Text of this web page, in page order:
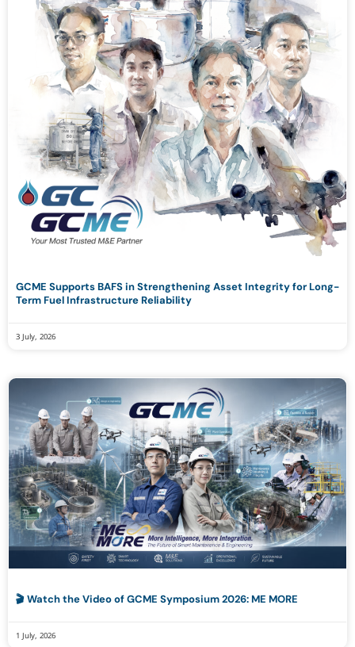
GCME Supports BAFS in Strengthening Asset Integrity for Long-
Term Fuel Infrastructure Reliability
3 July, 2026
🎬 Watch the Video of GCME Symposium 2026: ME MORE
1 July, 2026